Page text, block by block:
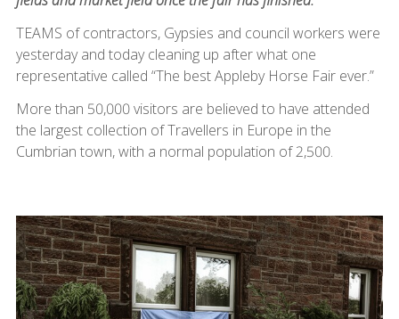
TEAMS of contractors, Gypsies and council workers were
yesterday and today cleaning up after what one
representative called “The best Appleby Horse Fair ever.”
More than 50,000 visitors are believed to have attended
the largest collection of Travellers in Europe in the
Cumbrian town, with a normal population of 2,500.